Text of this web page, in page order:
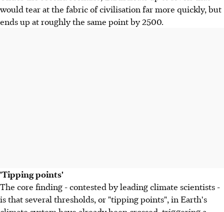
would tear at the fabric of civilisation far more quickly, but
ends up at roughly the same point by 2500.
'Tipping points'
The core finding - contested by leading climate scientists -
is that several thresholds, or "tipping points", in Earth's